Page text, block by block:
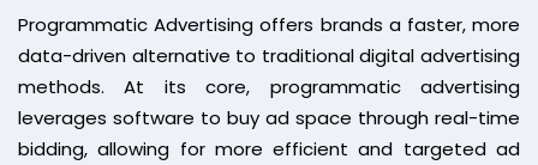
Programmatic Advertising offers brands a faster, more
data-driven alternative to traditional digital advertising
methods. At its core, programmatic advertising
leverages software to buy ad space through real-time
bidding, allowing for more efficient and targeted ad